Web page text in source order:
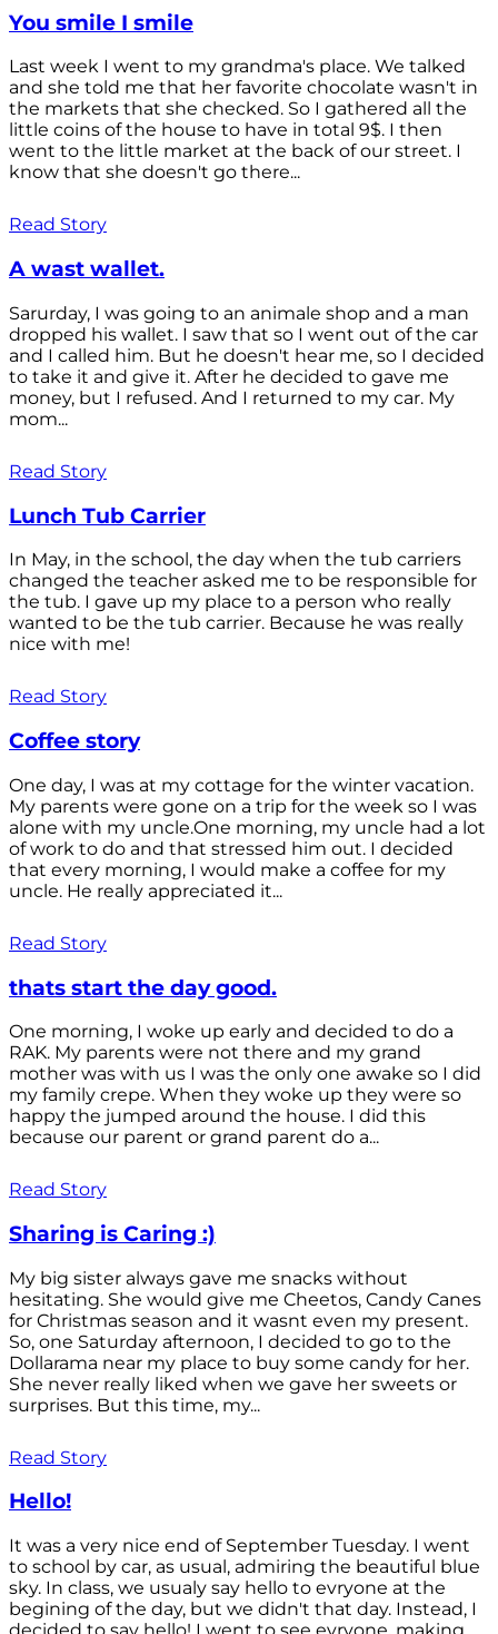
You smile I smile
Last week I went to my grandma's place. We talked
and she told me that her favorite chocolate wasn't in
the markets that she checked. So I gathered all the
little coins of the house to have in total 9$. I then
went to the little market at the back of our street. I
know that she doesn't go there...
Read Story
A wast wallet.
Sarurday, I was going to an animale shop and a man
dropped his wallet. I saw that so I went out of the car
and I called him. But he doesn't hear me, so I decided
to take it and give it. After he decided to gave me
money, but I refused. And I returned to my car. My
mom...
Read Story
Lunch Tub Carrier
In May, in the school, the day when the tub carriers
changed the teacher asked me to be responsible for
the tub. I gave up my place to a person who really
wanted to be the tub carrier. Because he was really
nice with me!
Read Story
Coffee story
One day, I was at my cottage for the winter vacation.
My parents were gone on a trip for the week so I was
alone with my uncle.One morning, my uncle had a lot
of work to do and that stressed him out. I decided
that every morning, I would make a coffee for my
uncle. He really appreciated it...
Read Story
thats start the day good.
One morning, I woke up early and decided to do a
RAK. My parents were not there and my grand
mother was with us I was the only one awake so I did
my family crepe. When they woke up they were so
happy the jumped around the house. I did this
because our parent or grand parent do a...
Read Story
Sharing is Caring :)
My big sister always gave me snacks without
hesitating. She would give me Cheetos, Candy Canes
for Christmas season and it wasnt even my present.
So, one Saturday afternoon, I decided to go to the
Dollarama near my place to buy some candy for her.
She never really liked when we gave her sweets or
surprises. But this time, my...
Read Story
Hello!
It was a very nice end of September Tuesday. I went
to school by car, as usual, admiring the beautiful blue
sky. In class, we usualy say hello to evryone at the
begining of the day, but we didn't that day. Instead, I